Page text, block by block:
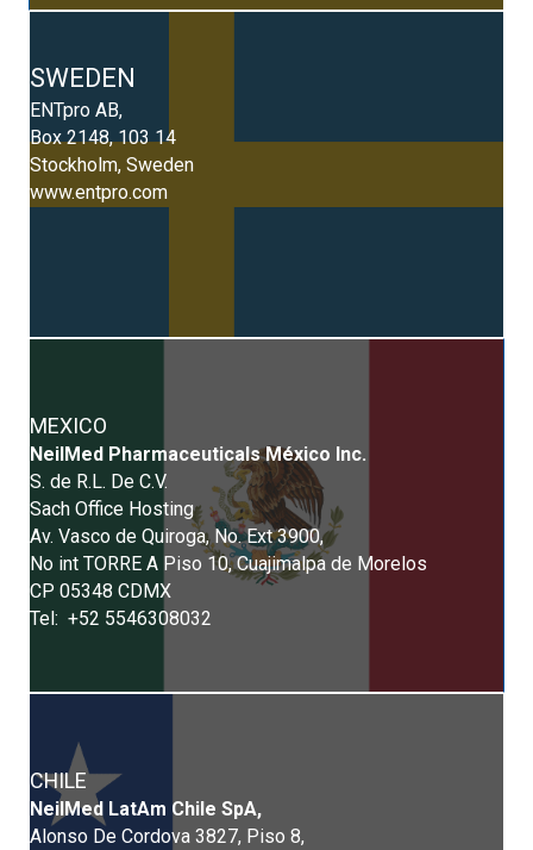
SWEDEN
ENTpro AB,
Box 2148, 103 14
Stockholm, Sweden
www.entpro.com
MEXICO
NeilMed Pharmaceuticals México Inc.
S. de R.L. De C.V.
Sach Office Hosting
Av. Vasco de Quiroga, No. Ext 3900,
No int TORRE A Piso 10, Cuajimalpa de Morelos
CP 05348 CDMX
Tel: +52 5546308032
CHILE
NeilMed LatAm Chile SpA,
Alonso De Cordova 3827, Piso 8,